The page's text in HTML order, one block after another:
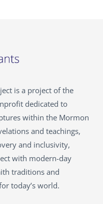
is a project of the
dedicated to
within the Mormon
and teachings,
and inclusivity,
with modern-day
traditions and
today’s world.